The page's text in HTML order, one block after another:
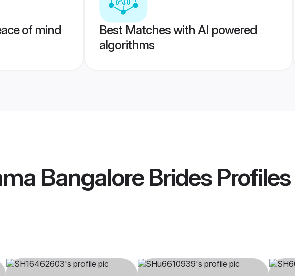
of mind
Best Matches with AI powered
algorithms
Bangalore BridesProfiles